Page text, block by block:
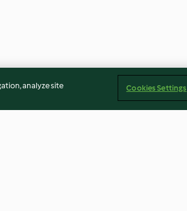
analyze site
Cookies Settings